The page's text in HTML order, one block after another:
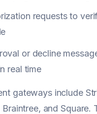
requests to
or decline
real time
gateways include
and Square.